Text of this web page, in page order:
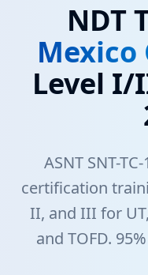
NDT
Mexico
Level I/
ASNT SNT-
certification
II, and III for UT,
and TOFD.